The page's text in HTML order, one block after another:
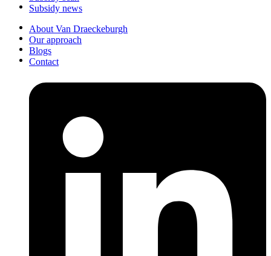
Subsidy news
About Van Draeckeburgh
Our approach
Blogs
Contact